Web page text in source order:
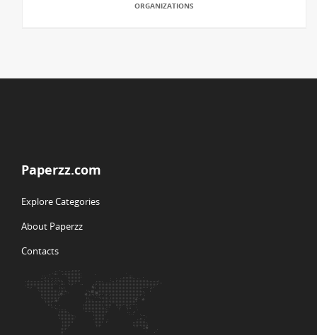
ORGANIZATIONS
Paperzz.com
Explore Categories
About Paperzz
Contacts